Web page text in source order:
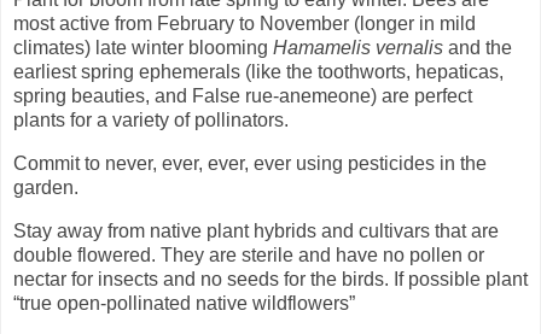
most active from February to November (longer in mild
climates) late winter blooming Hamamelis vernalis and the
earliest spring ephemerals (like the toothworts, hepaticas,
spring beauties, and False rue-anemeone) are perfect
plants for a variety of pollinators.
Commit to never, ever, ever, ever using pesticides in the
garden.
Stay away from native plant hybrids and cultivars that are
double flowered. They are sterile and have no pollen or
nectar for insects and no seeds for the birds. If possible plant
“true open-pollinated native wildflowers”